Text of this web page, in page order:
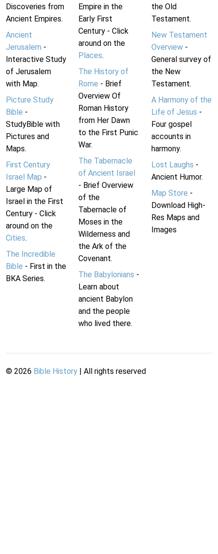
Discoveries from
Ancient Empires.
Ancient
Jerusalem -
Interactive Study
of Jerusalem
with Map.
Picture Study
Bible -
StudyBible with
Pictures and
Maps.
First Century
Israel Map -
Large Map of
Israel in the First
Century - Click
around on the
Cities.
The Incredible
Bible - First in the
BKA Series.
Empire in the
Early First
Century - Click
around on the
Places.
The History of
Rome - Brief
Overview Of
Roman History
from Her Dawn
to the First Punic
War.
The Tabernacle
of Ancient Israel
- Brief Overview
of the
Tabernacle of
Moses in the
Wilderness and
the Ark of the
Covenant.
The Babylonians -
Learn about
ancient Babylon
and the people
who lived there.
the Old
Testament.
New Testament
Overview-
General survey of
the New
Testament.
A Harmony of the
Life of Jesus -
Four gospel
accounts in
harmony.
Lost Laughs -
Ancient Humor.
Map Store -
Download High-
Res Maps and
Images
© 2026 Bible History | All rights reserved